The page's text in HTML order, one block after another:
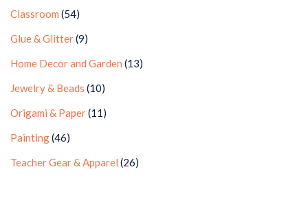
Classroom (54)
Glue & Glitter(9)
Home Decor and Garden (13)
Jewelry & Beads (10)
Origami & Paper(11)
Painting(46)
Teacher Gear & Apparel (26)